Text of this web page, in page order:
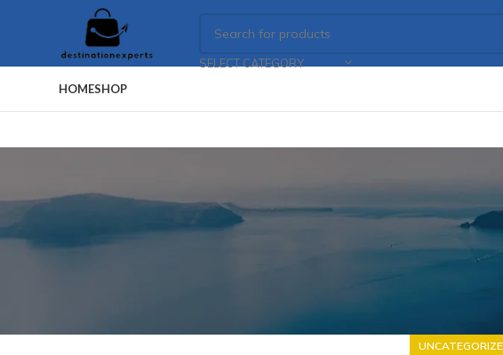
SELECT CATEGORY
HOMESHOP